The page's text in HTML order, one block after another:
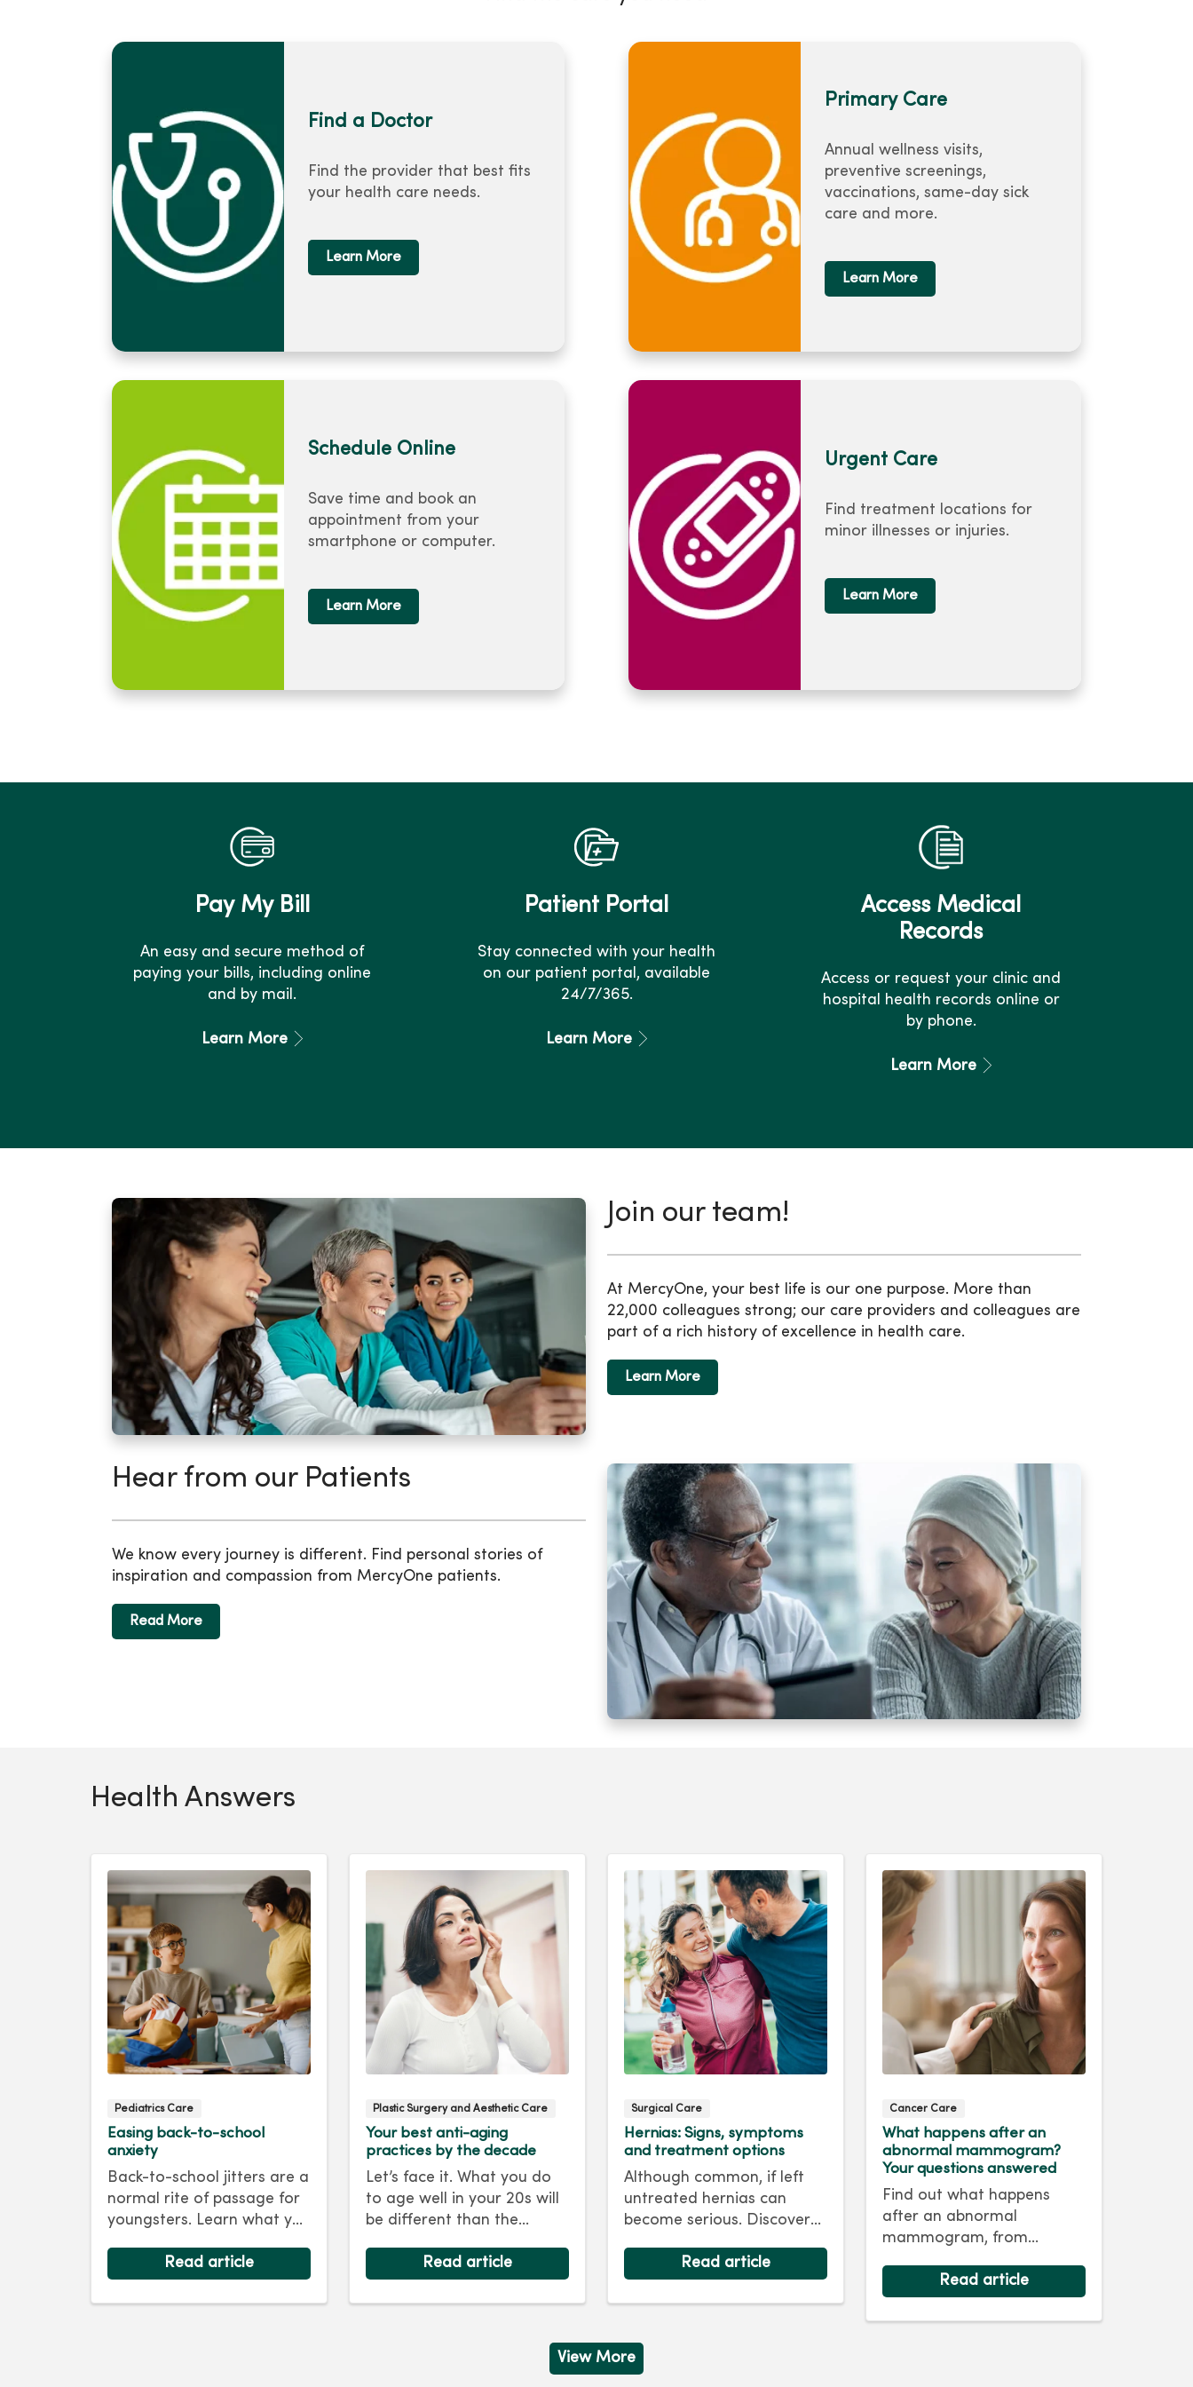
Find a Doctor
Find the provider that best fits
your health care needs.
Learn More
Schedule Online
Save time and book an
appointment from your
smartphone or computer.
Learn More
Primary Care
Annual wellness visits,
preventive screenings,
vaccinations, same-day sick
care and more.
Learn More
Urgent Care
Find treatment locations for
minor illnesses or injuries.
Learn More
Pay My Bill
An easy and secure method of
paying your bills, including online
and by mail.
Learn More
Patient Portal
Stay connected with your health
on our patient portal, available
24/7/365.
Learn More
Access Medical
Records
Access or request your clinic and
hospital health records online or
by phone.
Learn More
Join our team!
At MercyOne, your best life is our one purpose. More than
22,000 colleagues strong; our care providers and colleagues are
part of a rich history of excellence in health care.
Learn More
Hear from our Patients
We know every journey is different. Find personal stories of
inspiration and compassion from MercyOne patients.
Read More
Health Answers
Pediatrics Care
Easing back-to-school
anxiety
Back-to-school jitters are a
normal rite of passage for
youngsters. Learn what you
their anxiety and set them
successful school year. Hint:
Read article
Plastic Surgery and Aesthetic Care
Your best anti-aging
practices by the decade
Let’s face it. What you do
to age well in your 20s will
be different than the
follow in your 40s or 50s.
tips and treatments to
Read article
Surgical Care
Hernias: Signs, symptoms
and treatment options
Although common, if left
untreated hernias can
become serious. Discover
treatment options for
back to living your best life.
Read article
Cancer Care
What happens after an
abnormal mammogram?
Your questions answered
Find out what happens
after an abnormal
mammogram, from
steps and answers to
Read article
View More